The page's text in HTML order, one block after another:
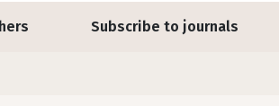
Subscribe to journals